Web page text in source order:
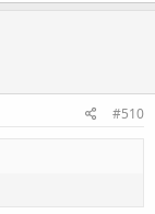
#510